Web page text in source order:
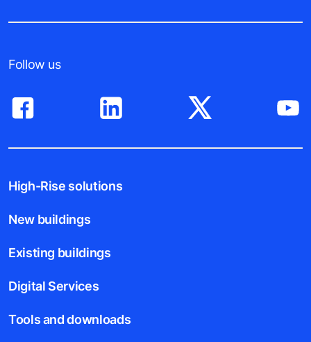
Follow us
High-Rise solutions
New buildings
Existing buildings
Digital Services
Tools and downloads